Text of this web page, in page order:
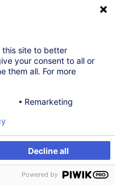
this site to better
your consent to all or
them all. For more
Remarketing
Decline all
Powered by